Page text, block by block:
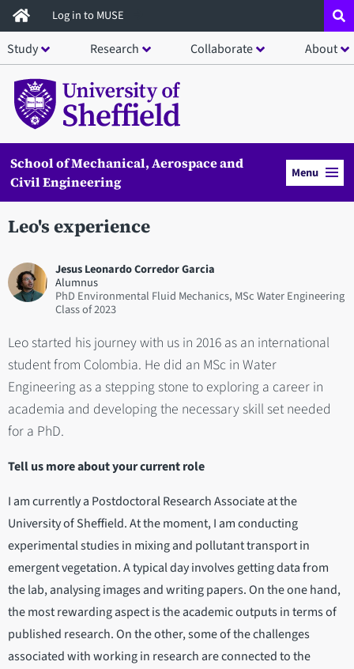
Skip
to
main
content
Log in to MUSE
Study Research Collaborate About
School of Mechanical, Aerospace and
Civil Engineering
Menu
Leo's experience
Jesus Leonardo Corredor Garcia
Alumnus
PhD Environmental Fluid Mechanics, MSc Water Engineering
2023
Leo started his journey with us in 2016 as an international
student from Colombia. He did an MSc in Water
Engineering as a stepping stone to exploring a career in
academia and developing the necessary skill set needed
for a PhD.
Tell us more about your current role
I am currently a Postdoctoral Research Associate at the
University of Sheffield. At the moment, I am conducting
experimental studies in mixing and pollutant transport in
emergent vegetation. A typical day involves getting data from
the lab, analysing images and writing papers. On the one hand,
the most rewarding aspect is the academic outputs in terms of
published research. On the other, some of the challenges
associated with working in research are connected to the